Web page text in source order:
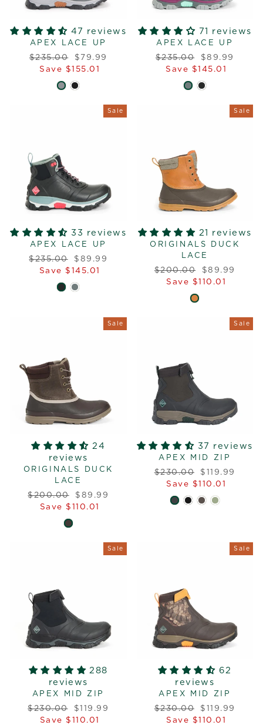
47 reviews
APEX LACE UP
Regular
price
$235.00
Sale
price
$79.99
Save $155.01
71 reviews
APEX LACE UP
Regular
price
$235.00
Sale
price
$89.99
Save $145.01
Sale
33 reviews
APEX LACE UP
Regular
price
$235.00
Sale
price
$89.99
Save $145.01
Sale
21 reviews
ORIGINALS DUCK
LACE
Regular
price
$200.00
Sale
price
$89.99
Save $110.01
Sale
24
reviews
ORIGINALS DUCK
LACE
Regular
price
$200.00
Sale
price
$89.99
Save $110.01
Sale
37 reviews
APEX MID ZIP
Regular
price
$230.00
Sale
price
$119.99
Save $110.01
Sale
288
reviews
APEX MID ZIP
Regular
price
$230.00
Sale
price
$119.99
Save $110.01
Sale
62
reviews
APEX MID ZIP
Regular
price
$230.00
Sale
price
$119.99
Save $110.01